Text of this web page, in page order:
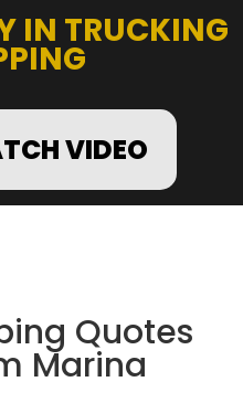
IN TRUCKING
VIDEO
Quotes
Marina